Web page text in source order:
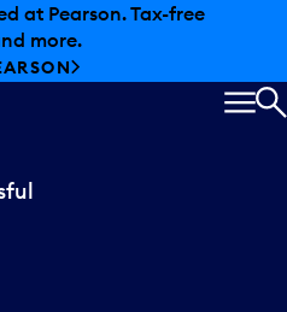
at Pearson. Tax-free
more.